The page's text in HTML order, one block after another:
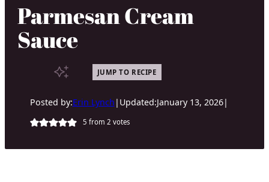
Parmesan Cream
Sauce
JUMP TO RECIPE
Posted by:Erin Lynch | Updated:January 13, 2026|
5 from 2 votes